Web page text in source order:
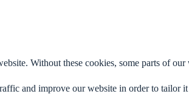
Without these cookies, some parts of
and improve our website in order to tailor